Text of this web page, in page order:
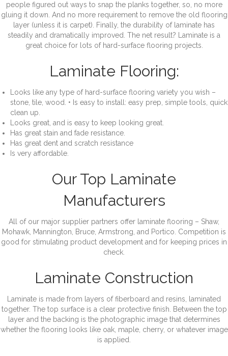
people figured out ways to snap the planks together, so, no more
gluing it down. And no more requirement to remove the old flooring
layer (unless it is carpet). Finally, the durability of laminate has
steadily and dramatically improved. The net result? Laminate is a
great choice for lots of hard-surface flooring projects.
Laminate Flooring:
Looks like any type of hard-surface flooring variety you wish –
stone, tile, wood. • Is easy to install: easy prep, simple tools, quick
clean up.
Looks great, and is easy to keep looking great.
Has great stain and fade resistance.
Has great dent and scratch resistance
Is very affordable.
Our Top Laminate
Manufacturers
All of our major supplier partners offer laminate flooring – Shaw,
Mohawk, Mannington, Bruce, Armstrong, and Portico. Competition is
good for stimulating product development and for keeping prices in
check.
Laminate Construction
Laminate is made from layers of fiberboard and resins, laminated
together. The top surface is a clear protective finish. Between the top
layer and the backing is the photographic image that determines
whether the flooring looks like oak, maple, cherry, or whatever image
is applied.